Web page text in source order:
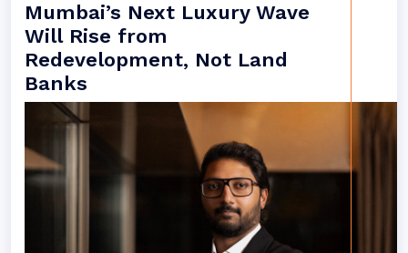
Mumbai’s Next Luxury Wave
Will Rise from
Redevelopment, Not Land
Banks